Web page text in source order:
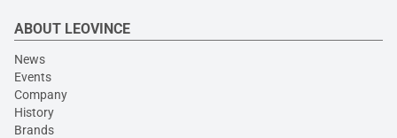
ABOUT LEOVINCE
News
Events
Company
History
Brands